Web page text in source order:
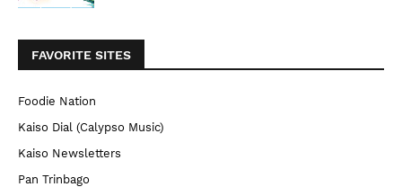
FAVORITE SITES
Foodie Nation
Kaiso Dial (Calypso Music)
Kaiso Newsletters
Pan Trinbago